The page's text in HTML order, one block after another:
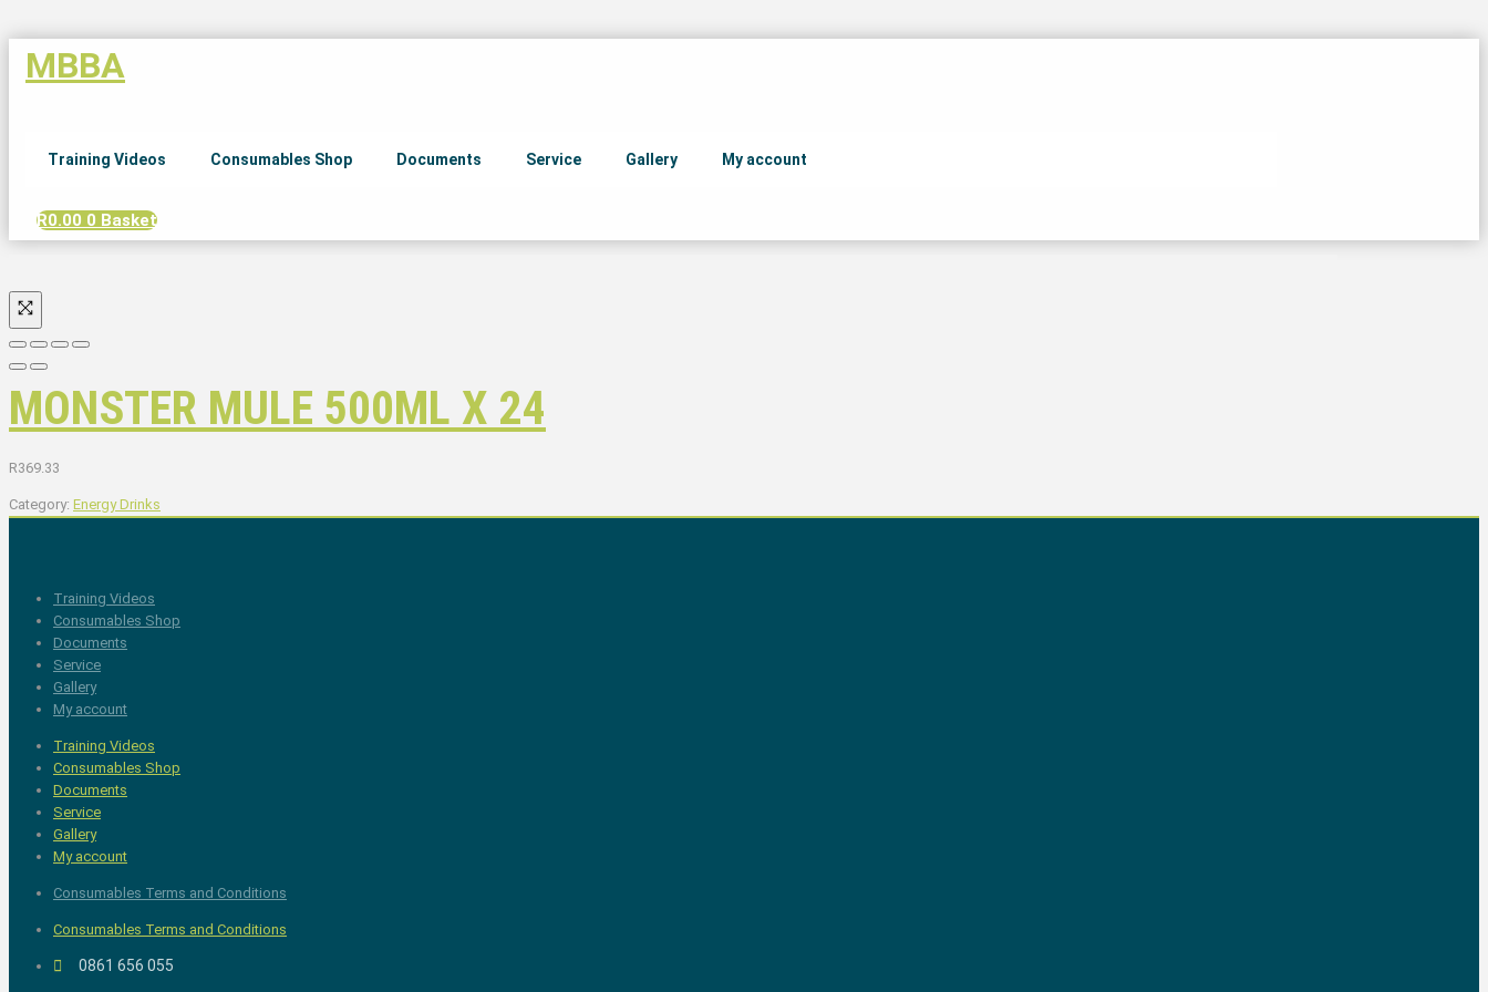
MBBA
Training Videos Consumables Shop Documents Service Gallery My account
R0.00 0 Basket
MONSTER MULE 500ML X 24
R369.33
Category: Energy Drinks
Training Videos
Consumables Shop
Documents
Service
Gallery
My account
Training Videos
Consumables Shop
Documents
Service
Gallery
My account
Consumables Terms and Conditions
Consumables Terms and Conditions
0861 656 055